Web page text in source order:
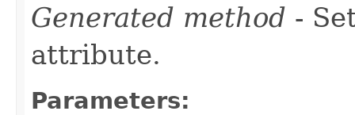
Generated method -
attribute.
Parameters: